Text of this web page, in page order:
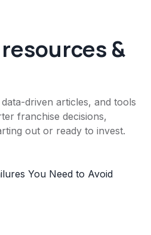
&
driven articles, and tools
franchise decisions,
out or ready to invest.